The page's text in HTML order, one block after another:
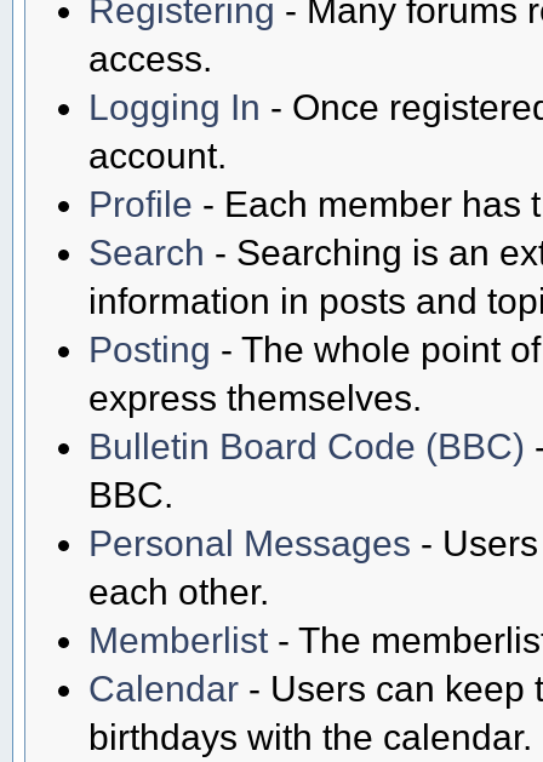
Registering - Many forums
access.
Logging In - Once
account.
Profile - Each member has
Search - Searching is an
information in posts and
Posting - The whole point
express themselves.
Bulletin Board Code (BBC)
BBC.
Personal Messages -
each other.
Memberlist - The
Calendar - Users can keep
birthdays with the calendar.